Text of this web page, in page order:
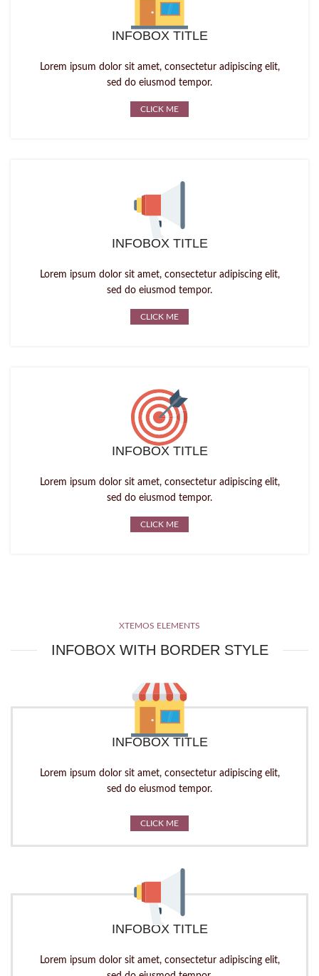
INFOBOX TITLE
Lorem ipsum dolor sit amet, consectetur adipiscing elit,
sed do eiusmod tempor.
CLICK ME
INFOBOX TITLE
Lorem ipsum dolor sit amet, consectetur adipiscing elit,
sed do eiusmod tempor.
CLICK ME
INFOBOX TITLE
Lorem ipsum dolor sit amet, consectetur adipiscing elit,
sed do eiusmod tempor.
CLICK ME
XTEMOS ELEMENTS
INFOBOX WITH BORDER STYLE
INFOBOX TITLE
Lorem ipsum dolor sit amet, consectetur adipiscing elit,
sed do eiusmod tempor.
CLICK ME
INFOBOX TITLE
Lorem ipsum dolor sit amet, consectetur adipiscing elit,